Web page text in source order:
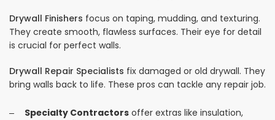
Drywall Finishers focus on taping, mudding, and texturing.
They create smooth, flawless surfaces. Their eye for detail
is crucial for perfect walls.
Drywall Repair Specialists fix damaged or old drywall. They
bring walls back to life. These pros can tackle any repair job.
Specialty Contractors offer extras like insulation,